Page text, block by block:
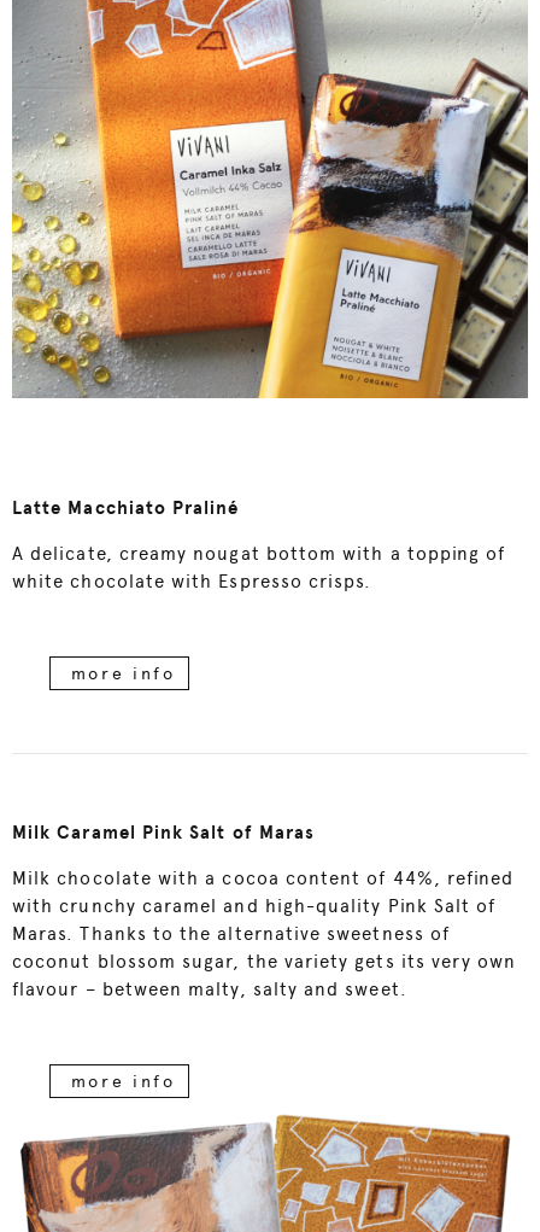
Latte Macchiato Praliné
A delicate, creamy nougat bottom with a topping of
white chocolate with Espresso crisps.
more info
Milk Caramel Pink Salt of Maras
Milk chocolate with a cocoa content of 44%, refined
with crunchy caramel and high-quality Pink Salt of
Maras. Thanks to the alternative sweetness of
coconut blossom sugar, the variety gets its very own
flavour – between malty, salty and sweet.
more info